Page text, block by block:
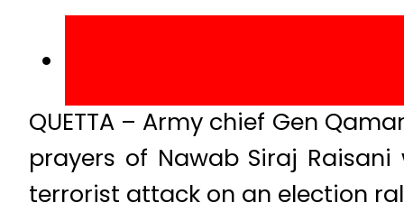
QUETTA – Army chief Gen
prayers of Nawab Siraj
terrorist attack on an election